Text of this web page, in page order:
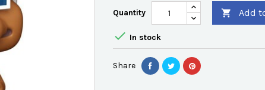
Quantity  Add
 In stock
Share